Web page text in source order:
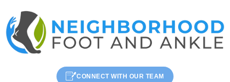
CONNECT WITH OUR TEAM